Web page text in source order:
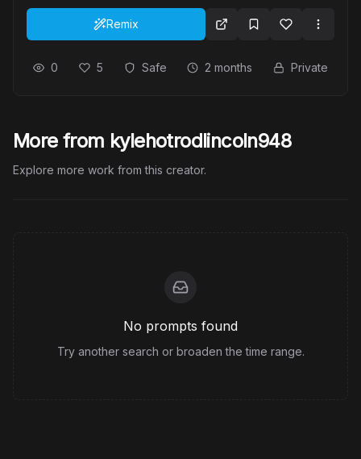
Remix
0 5 Safe 2 months Private
More from kylehotrodlincoln948
Explore more work from this creator.
No prompts found
Try another search or broaden the time range.